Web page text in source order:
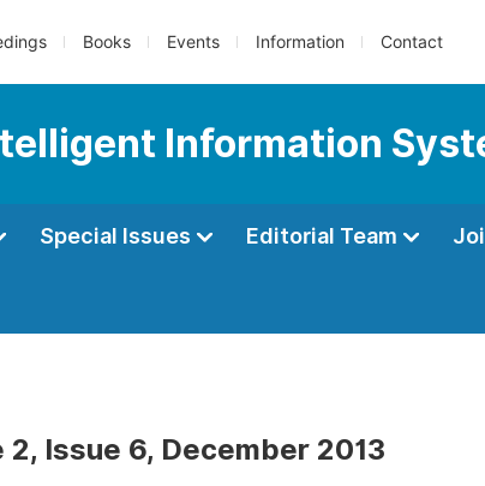
Books Events Information Contact
Information
Special Issues Editorial Team
2, Issue 6, December 2013